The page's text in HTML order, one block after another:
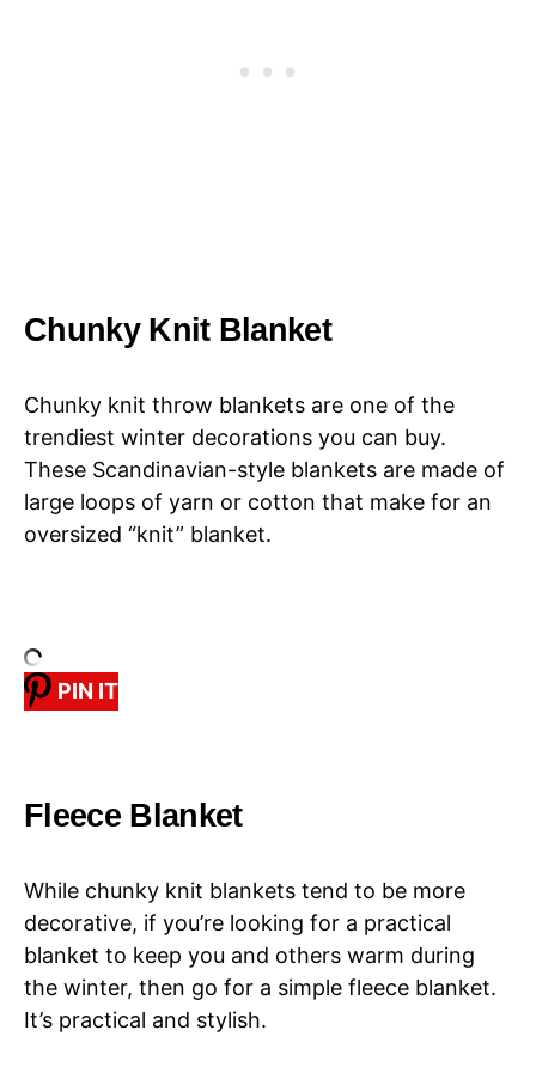
Chunky Knit Blanket
Chunky knit throw blankets are one of the
trendiest winter decorations you can buy.
These Scandinavian-style blankets are made of
large loops of yarn or cotton that make for an
oversized “knit” blanket.
PIN IT
Fleece Blanket
While chunky knit blankets tend to be more
decorative, if you’re looking for a practical
blanket to keep you and others warm during
the winter, then go for a simple fleece blanket.
It’s practical and stylish.